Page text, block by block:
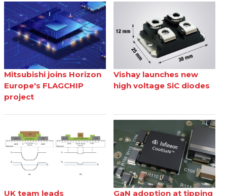
Mitsubishi joins Horizon
Europe's FLAGCHIP
project
Vishay launches new
high voltage SiC diodes
UK team leads
GaN adoption at tipping